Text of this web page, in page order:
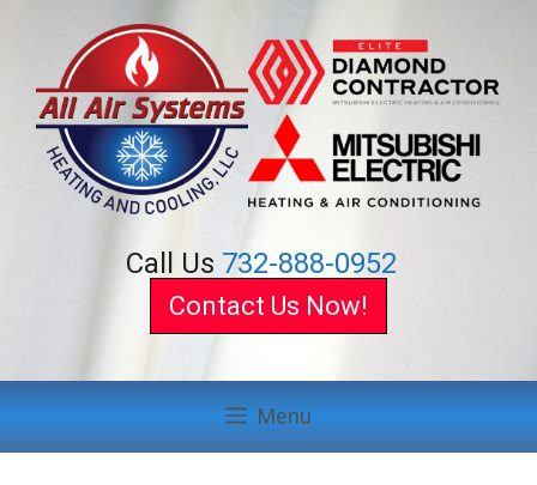
content
Call Us 732-888-0952
Contact Us Now!
Menu